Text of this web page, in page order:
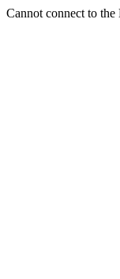
Cannot connect to